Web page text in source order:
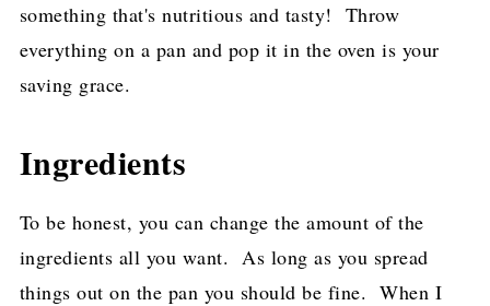
something that's nutritious and tasty! Throw
everything on a pan and pop it in the oven is your
saving grace.
Ingredients
To be honest, you can change the amount of the
ingredients all you want. As long as you spread
things out on the pan you should be fine. When I